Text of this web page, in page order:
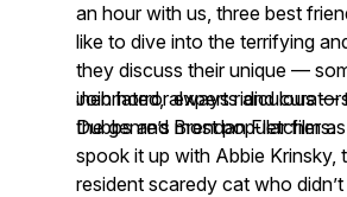
an hour with us, three best
like to dive into the terrifying
they discuss their unique —
inebriated, always ridiculous —
the genre’s most popular films.
Join horror experts and
Dubbs and Brendan Fletcher
spook it up with Abbie Krinsky,
resident scaredy cat who